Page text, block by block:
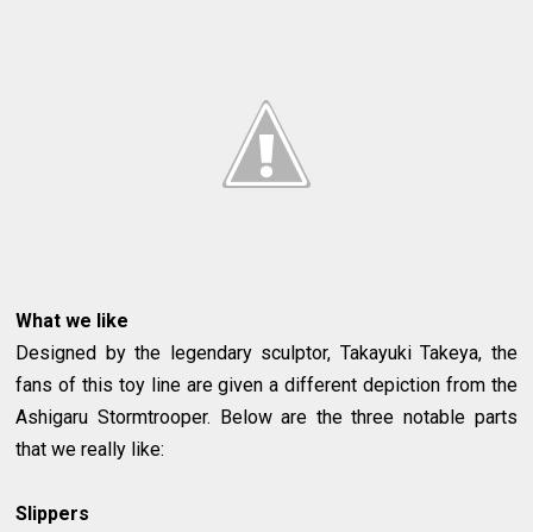
What we like
Designed by the legendary sculptor, Takayuki Takeya, the
fans of this toy line are given a different depiction from the
Ashigaru Stormtrooper. Below are the three notable parts
that we really like:
Slippers